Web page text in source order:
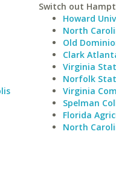
Switch out
Howard
North
Old
Clark
Virginia
Norfolk
Virginia
Spelman
Florida
North